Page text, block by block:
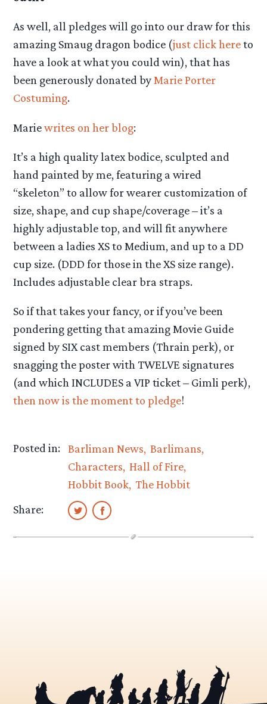
As well, all pledges will go into our draw for this
amazing Smaug dragon bodice (just click hereto
have a look at what you could win), that has
been generously donated byMarie Porter
Costuming.
Mariewrites on her blog:
It’s a high quality latex bodice, sculpted and
hand painted by me, featuring a wired
“skeleton” to allow for wearer customization of
size, shape, and cup shape/coverage – it’s a
highly adjustable top, and will fit anywhere
between a ladies XS to Medium, and up to a DD
cup size. (DDD for those in the XS size range).
Includes adjustable clear bra straps.
So if that takes your fancy, or if you’ve been
pondering getting that amazing Movie Guide
signed by SIX cast members (Thrain perk), or
snagging the poster with TWELVE signatures
(and which INCLUDES a VIP ticket – Gimli perk),
then now is the moment to pledge!
Posted in: Barliman News Barlimans
Characters Hall of Fire
Hobbit Book The Hobbit
Share: